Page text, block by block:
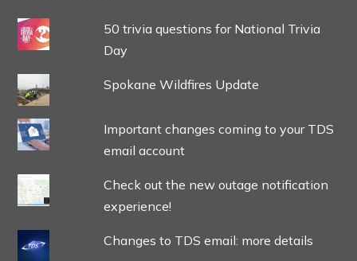
50 trivia questions for National Trivia
Day
Spokane Wildfires Update
Important changes coming to your TDS
email account
Check out the new outage notification
experience!
Changes to TDS email: more details